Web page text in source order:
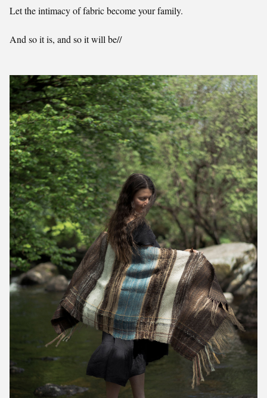
Let the intimacy of fabric become your family.
And so it is, and so it will be//